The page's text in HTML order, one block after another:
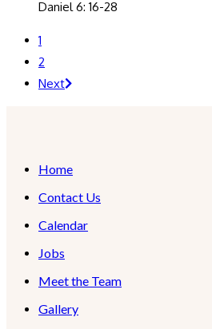
Daniel 6: 16-28
1
2
Next
Home
Contact Us
Calendar
Jobs
Meet the Team
Gallery